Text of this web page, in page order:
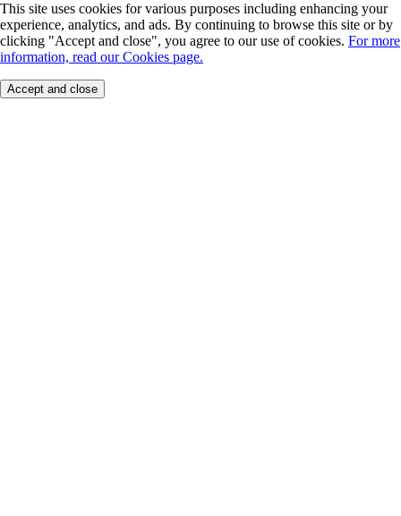
This site uses cookies for various purposes including enhancing your
experience, analytics, and ads. By continuing to browse this site or by
clicking "Accept and close", you agree to our use of cookies. For more
information, read our Cookies page.
Accept and close